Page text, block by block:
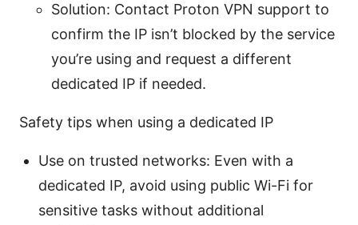
Solution: Contact Proton VPN support to
confirm the IP isn’t blocked by the service
you’re using and request a different
dedicated IP if needed.
Safety tips when using a dedicated IP
Use on trusted networks: Even with a
dedicated IP, avoid using public Wi-Fi for
sensitive tasks without additional